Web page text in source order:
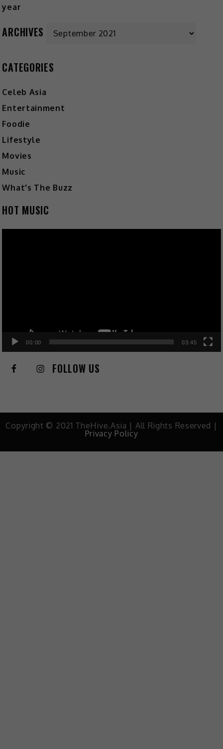
ARCHIVES
CATEGORIES
Celeb Asia
Entertainment
Foodie
Lifestyle
Movies
Music
What's The Buzz
HOT MUSIC
00:00 03:45
FOLLOW US
Copyright © 2021 TheHive.Asia | All Rights Reserved |
Privacy Policy